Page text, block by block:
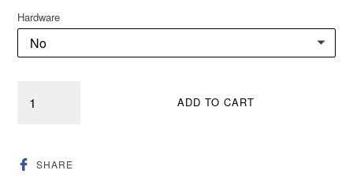
Hardware
ADD TO CART
SHARESHARE
ON